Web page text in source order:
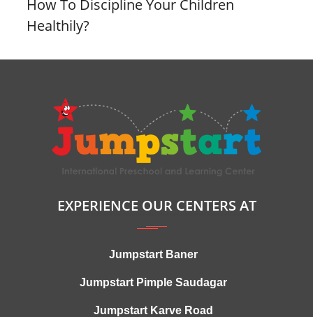
How To Discipline Your Children
Healthily?
EXPERIENCE OUR CENTERS AT
Jumpstart Baner
Jumpstart Pimple Saudagar
Jumpstart Karve Road